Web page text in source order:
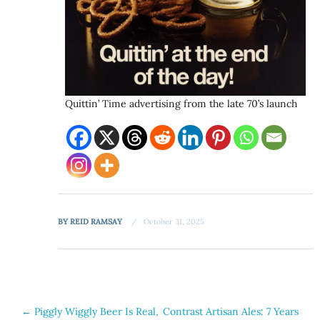
Quittin’ Time advertising from the late 70’s launch
BYREID RAMSAY October 31, 2025
Post
← Piggly Wiggly Beer Is Real, Contrast Artisan Ales: 7 Years